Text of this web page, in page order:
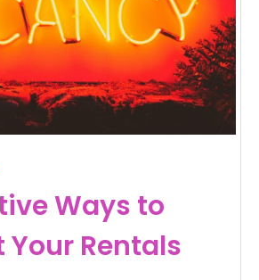
Ways to
Your Rentals